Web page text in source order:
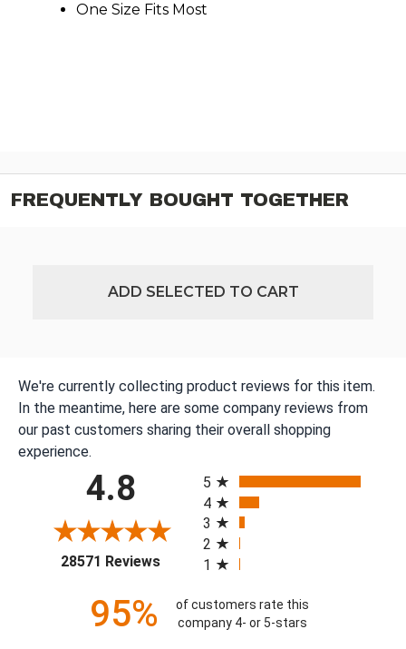
One Size Fits Most
FREQUENTLY BOUGHT TOGETHER
ADD SELECTED TO CART
We're currently collecting product reviews for this item.
In the meantime, here are some company reviews from
our past customers sharing their overall shopping
experience.
4.8
28571 Reviews(opens in a new tab)
5
4
3
2
1
95%
of customers rate this
company 4- or 5-stars